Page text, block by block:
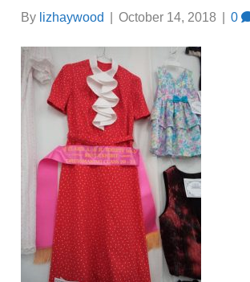
By lizhaywood October 14, 2018 0